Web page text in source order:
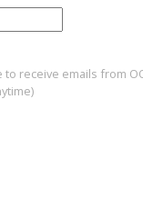
to receive emails from